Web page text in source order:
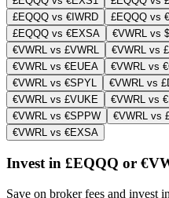
£EQQQ vs €IWRD
£EQQQ vs
£EQQQ vs €EXSA
€VWRL vs
€VWRL vs £VWRL
€VWRL vs
€VWRL vs €EUEA
€VWRL vs
€VWRL vs €SPYL
€VWRL vs
€VWRL vs £VUKE
€VWRL vs
€VWRL vs €SPPW
€VWRL vs
€VWRL vs €EXSA
Invest in £EQQQ or
Save on broker fees and invest